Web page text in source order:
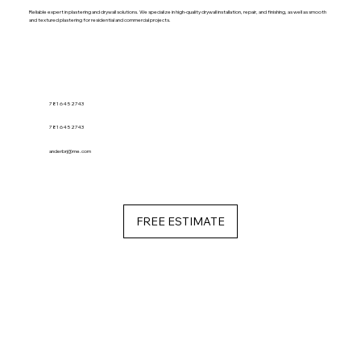
Reliable expert in plastering and drywall solutions. We specialize in high-quality drywall installation, repair, and finishing, as well as smooth
and textured plastering for residential and commercial projects.
781 645 2743
781 645 2743
anderbrj@me.com
FREE ESTIMATE